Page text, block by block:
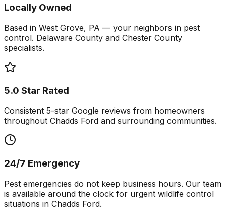
Locally Owned
Based in West Grove, PA — your neighbors in pest
control. Delaware County and Chester County
specialists.
5.0 Star Rated
Consistent 5-star Google reviews from homeowners
throughout Chadds Ford and surrounding communities.
24/7 Emergency
Pest emergencies do not keep business hours. Our team
is available around the clock for urgent wildlife control
situations in Chadds Ford.